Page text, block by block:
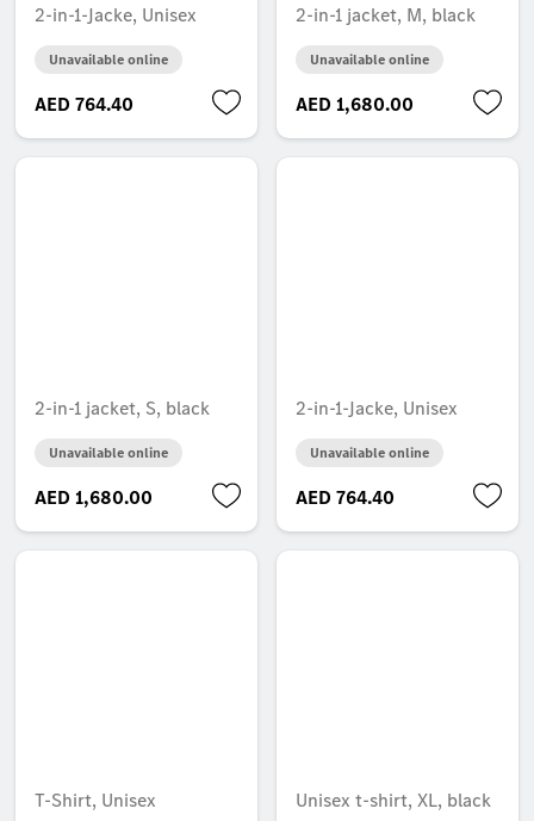
2-in-1-Jacke, Unisex
Unavailable online
AED 764.40
2-in-1 jacket, M, black
Unavailable online
AED 1,680.00
2-in-1 jacket, S, black
Unavailable online
AED 1,680.00
2-in-1-Jacke, Unisex
Unavailable online
AED 764.40
T-Shirt, Unisex Unisex t-shirt, XL, black